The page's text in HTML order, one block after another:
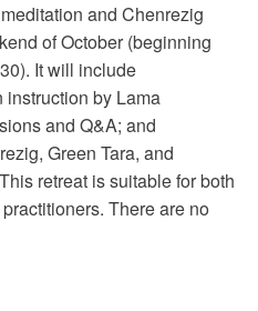
and Chenrezig
of October (beginning
It will include
by Lama
and Q&A; and
Green Tara, and
retreat is suitable for both
There are no